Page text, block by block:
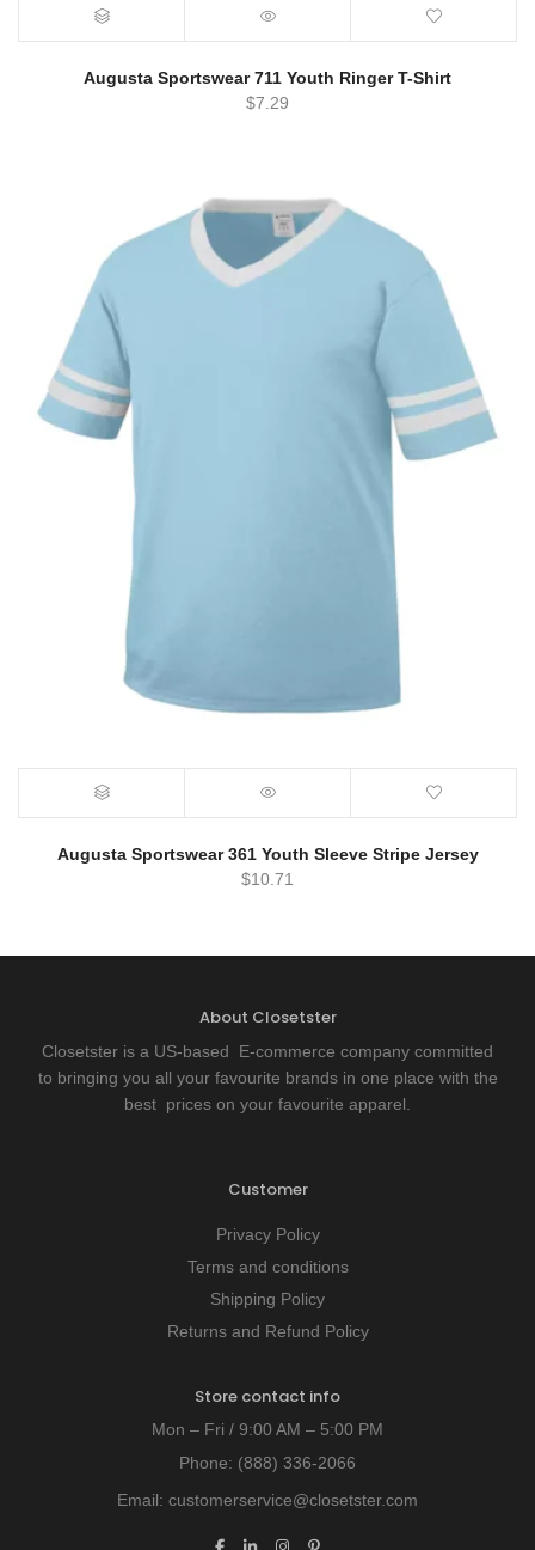
Augusta Sportswear 711 Youth Ringer T-Shirt
$7.29
Augusta Sportswear 361 Youth Sleeve Stripe Jersey
$10.71
About Closetster
Closetster is a US-based E-commerce company committed
to bringing you all your favourite brands in one place with the
best prices on your favourite apparel.
Customer
Privacy Policy
Terms and conditions
Shipping Policy
Returns and Refund Policy
Store contact info
Mon – Fri / 9:00 AM – 5:00 PM
Phone: (888) 336-2066
Email: customerservice@closetster.com